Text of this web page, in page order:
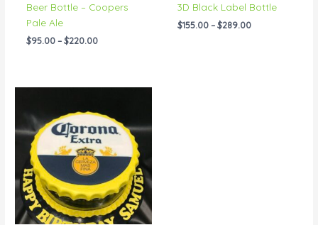
Beer Bottle – Coopers
Pale Ale
$95.00 – $220.00
3D Black Label Bottle
$155.00 – $289.00
$55.00
through
$139.00